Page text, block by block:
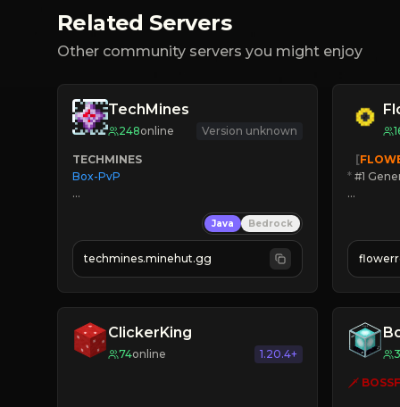
Related Servers
Other community servers you might enjoy
TechMines
248online Version unknown
TECHMINES
Box-PvP
» MAGIC SPELLS
JOIN THE FIGHT
Java Bedrock
techmines.minehut.gg
   [
* #1
☀ Since
JOIN
ClickerKing
74online 1.20.4+
🗡